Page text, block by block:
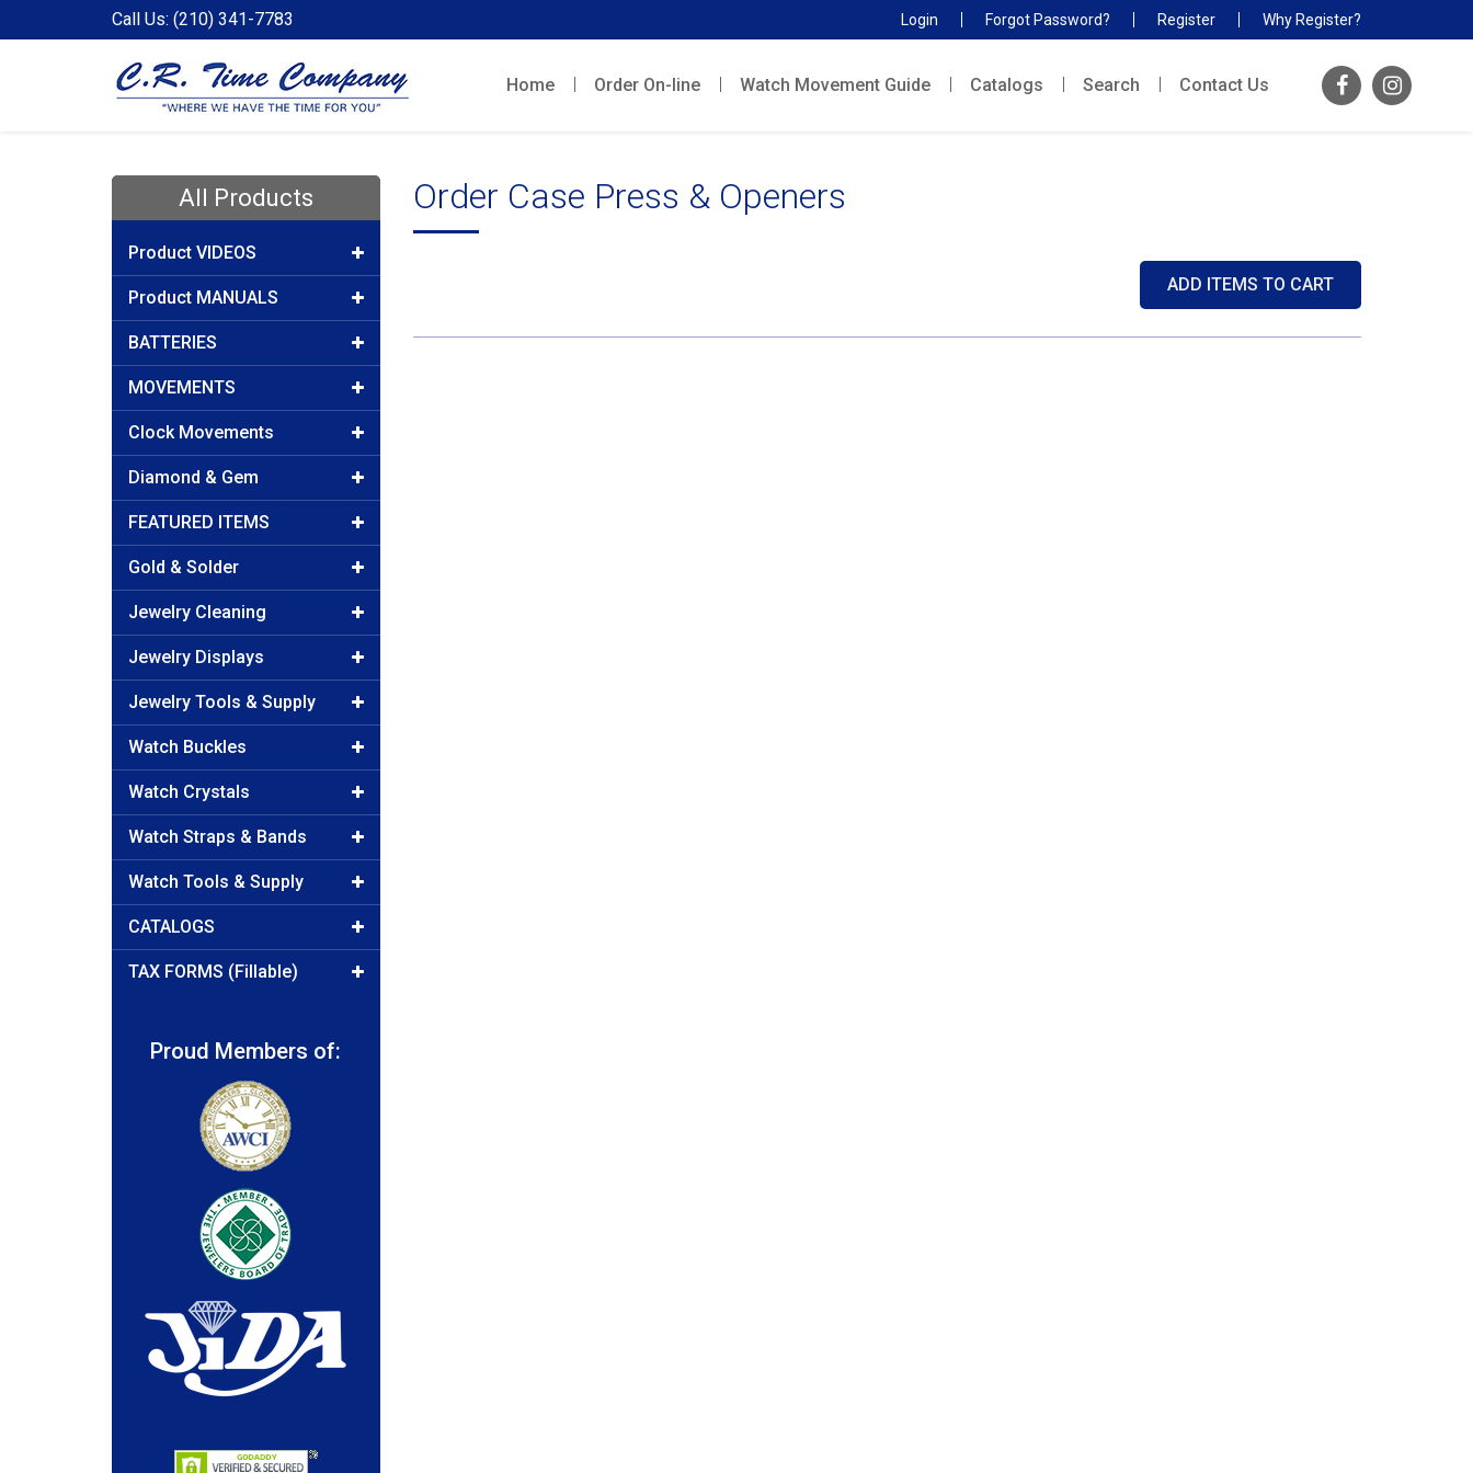
Call Us: (210) 341-7783 Login Forgot Password? Register Why Register?
Home Order On-line Watch Movement Guide Catalogs Search Contact Us
All Products
Product VIDEOS
Product MANUALS
BATTERIES
MOVEMENTS
Clock Movements
Diamond & Gem
FEATURED ITEMS
Gold & Solder
Jewelry Cleaning
Jewelry Displays
Jewelry Tools & Supply
Watch Buckles
Watch Crystals
Watch Straps & Bands
Watch Tools & Supply
CATALOGS
TAX FORMS (Fillable)
Proud Members of:
Order Case Press & Openers